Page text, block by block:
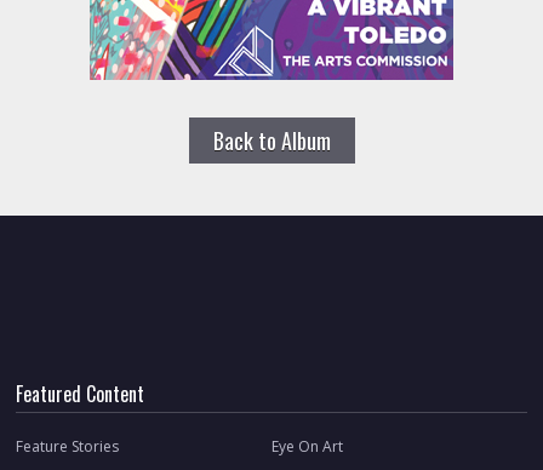
Back to Album
Featured Content
Feature Stories Eye On Art